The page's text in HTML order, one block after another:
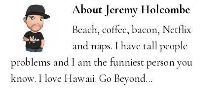
About Jeremy Holcombe
Beach, coffee, bacon, Netflix
and naps. I have tall people
problems and I am the funniest person you
know. I love Hawaii. Go Beyond...